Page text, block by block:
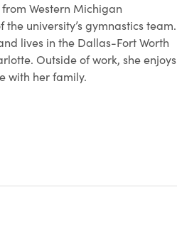
Western Michigan
university’s gymnastics team.
lives in the Dallas-Fort Worth
Outside of work, she enjoys
with her family.